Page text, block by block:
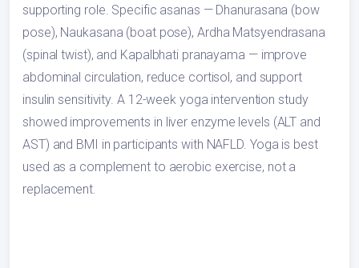
supporting role. Specific asanas — Dhanurasana (bow
pose), Naukasana (boat pose), Ardha Matsyendrasana
(spinal twist), and Kapalbhati pranayama — improve
abdominal circulation, reduce cortisol, and support
insulin sensitivity. A 12-week yoga intervention study
showed improvements in liver enzyme levels (ALT and
AST) and BMI in participants with NAFLD. Yoga is best
used as a complement to aerobic exercise, not a
replacement.